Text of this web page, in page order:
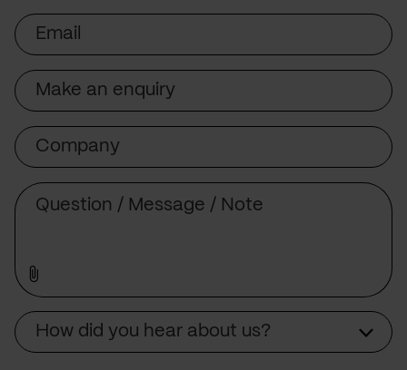
Email
Subject
Company
How did you hear about us?